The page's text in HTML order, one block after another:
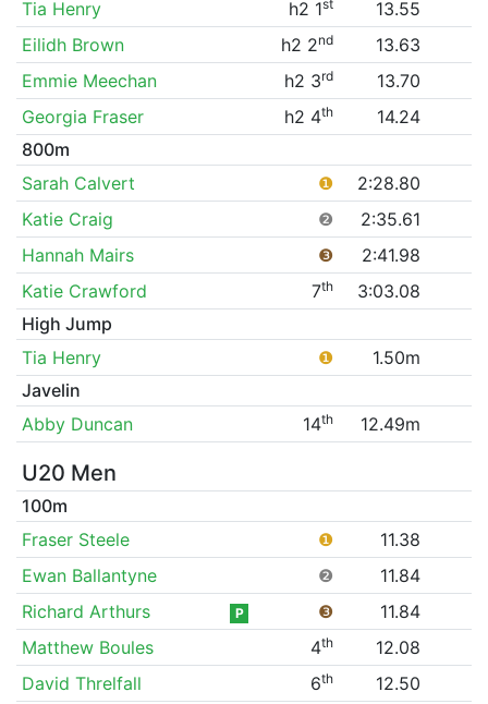
Tia Henry h2 1st
13.55
Eilidh Brown
h2 2nd
13.63
Emmie Meechan
h2 3rd
13.70
Georgia Fraser
h2 4th
14.24
800m
Sarah Calvert
❶
2:28.80
Katie Craig
❷
2:35.61
Hannah Mairs
❸
2:41.98
Katie Crawford
7th
3:03.08
High Jump
Tia Henry
❶
1.50m
Javelin
Abby Duncan
14th 12.49m
U20 Men
100m
Fraser Steele
❶
11.38
Ewan Ballantyne
❷
11.84
Richard Arthurs
P ❸
11.84
Matthew Boules
4th
12.08
David Threlfall
6th
12.50